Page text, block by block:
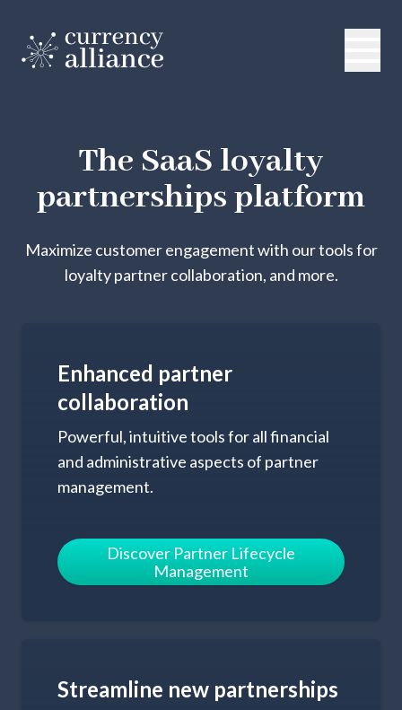
The SaaS loyalty
partnerships platform
Maximize customer engagement with our tools for
loyalty partner collaboration, and more.
Enhanced partner
collaboration
Powerful, intuitive tools for all financial
and administrative aspects of partner
management.
Discover Partner Lifecycle
Management
Streamline new partnerships